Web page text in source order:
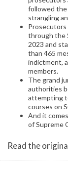
followed
strangling
Prosecutors
through the
2023 and
than 465
indictment,
members.
The grand
authorities
attempting
courses on
And it
of Supreme
Read the